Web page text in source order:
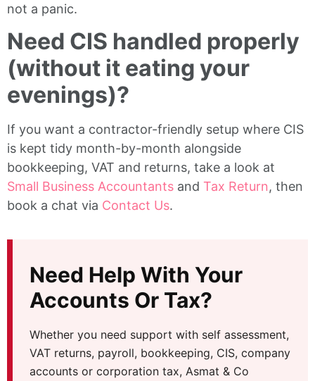
not a panic.
Need CIS handled properly
(without it eating your
evenings)?
If you want a contractor-friendly setup where CIS
is kept tidy month-by-month alongside
bookkeeping, VAT and returns, take a look at
Small Business Accountants and Tax Return, then
book a chat via Contact Us.
Need Help With Your
Accounts Or Tax?
Whether you need support with self assessment,
VAT returns, payroll, bookkeeping, CIS, company
accounts or corporation tax, Asmat & Co